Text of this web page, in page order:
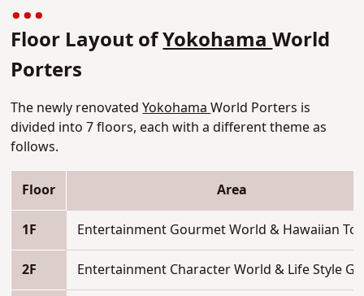
Floor Layout ofYokohamaWorld
Porters
The newly renovatedYokohamaWorld Porters is
divided into 7 floors, each with a different theme as
follows.
Floor Area
1F Entertainment Gourmet World & Hawaiian
2F Entertainment Character World & Life Style